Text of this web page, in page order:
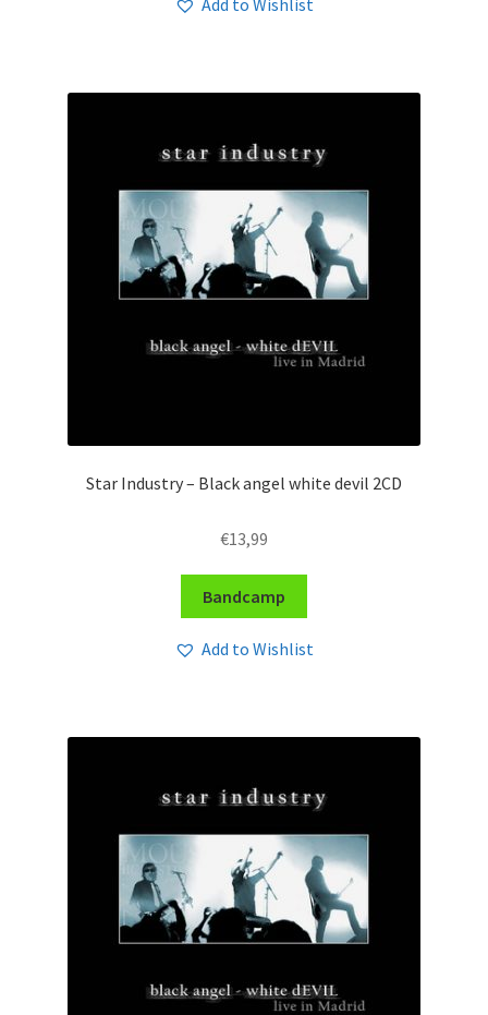
Star Industry – Black angel white devil 2CD
€13,99
Bandcamp
Add to Wishlist